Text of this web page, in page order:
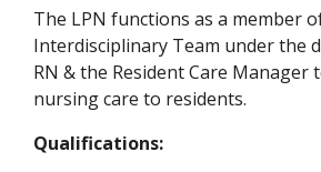
The LPN functions as a member
Interdisciplinary Team under the
RN & the Resident Care Manager
nursing care to residents.
Qualifications: